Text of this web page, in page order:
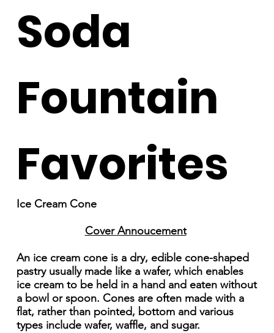
Soda
Fountain
Favorites
Ice Cream Cone
Cover Annoucement
An ice cream cone is a dry, edible cone-shaped
pastry usually made like a wafer, which enables
ice cream to be held in a hand and eaten without
a bowl or spoon. Cones are often made with a
flat, rather than pointed, bottom and various
types include wafer, waffle, and sugar.